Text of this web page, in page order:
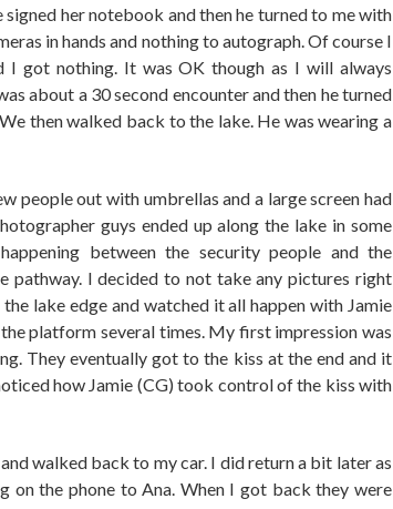
signed her notebook and then he turned to me with
in hands and nothing to autograph. Of course I
I got nothing. It was OK though as I will always
about a 30 second encounter and then he turned
then walked back to the lake. He was wearing a
people out with umbrellas and a large screen had
guys ended up along the lake in some
between the security people and the
pathway. I decided to not take any pictures right
lake edge and watched it all happen with Jamie
platform several times. My first impression was
They eventually got to the kiss at the end and it
how Jamie (CG) took control of the kiss with
walked back to my car. I did return a bit later as
on the phone to Ana. When I got back they were